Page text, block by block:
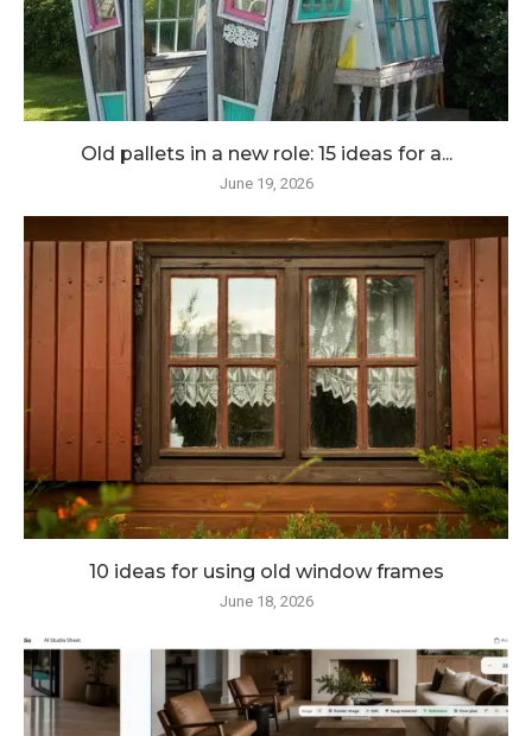
Old pallets in a new role: 15 ideas for a...
June 19, 2026
10 ideas for using old window frames
June 18, 2026